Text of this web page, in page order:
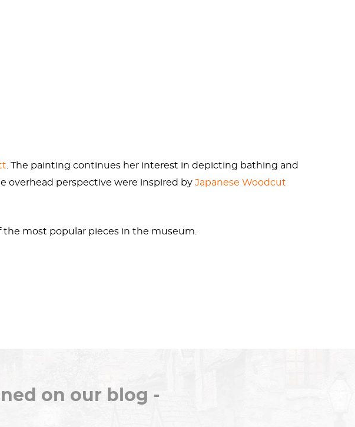
the designs in this painting. There are the stripes of the
but that’s beside the point. We can also see the Japanese
implies that this is a private scene and that, in the powerful
. The painting continues her interest in depicting bathing and
overhead perspective were inspired by Japanese Woodcut
the most popular pieces in the museum.
on our blog -